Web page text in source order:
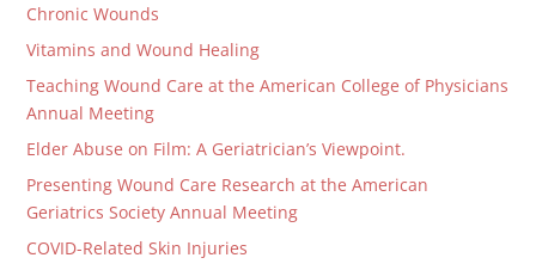
Chronic Wounds
Vitamins and Wound Healing
Teaching Wound Care at the American College of Physicians
Annual Meeting
Elder Abuse on Film: A Geriatrician’s Viewpoint.
Presenting Wound Care Research at the American
Geriatrics Society Annual Meeting
COVID-Related Skin Injuries